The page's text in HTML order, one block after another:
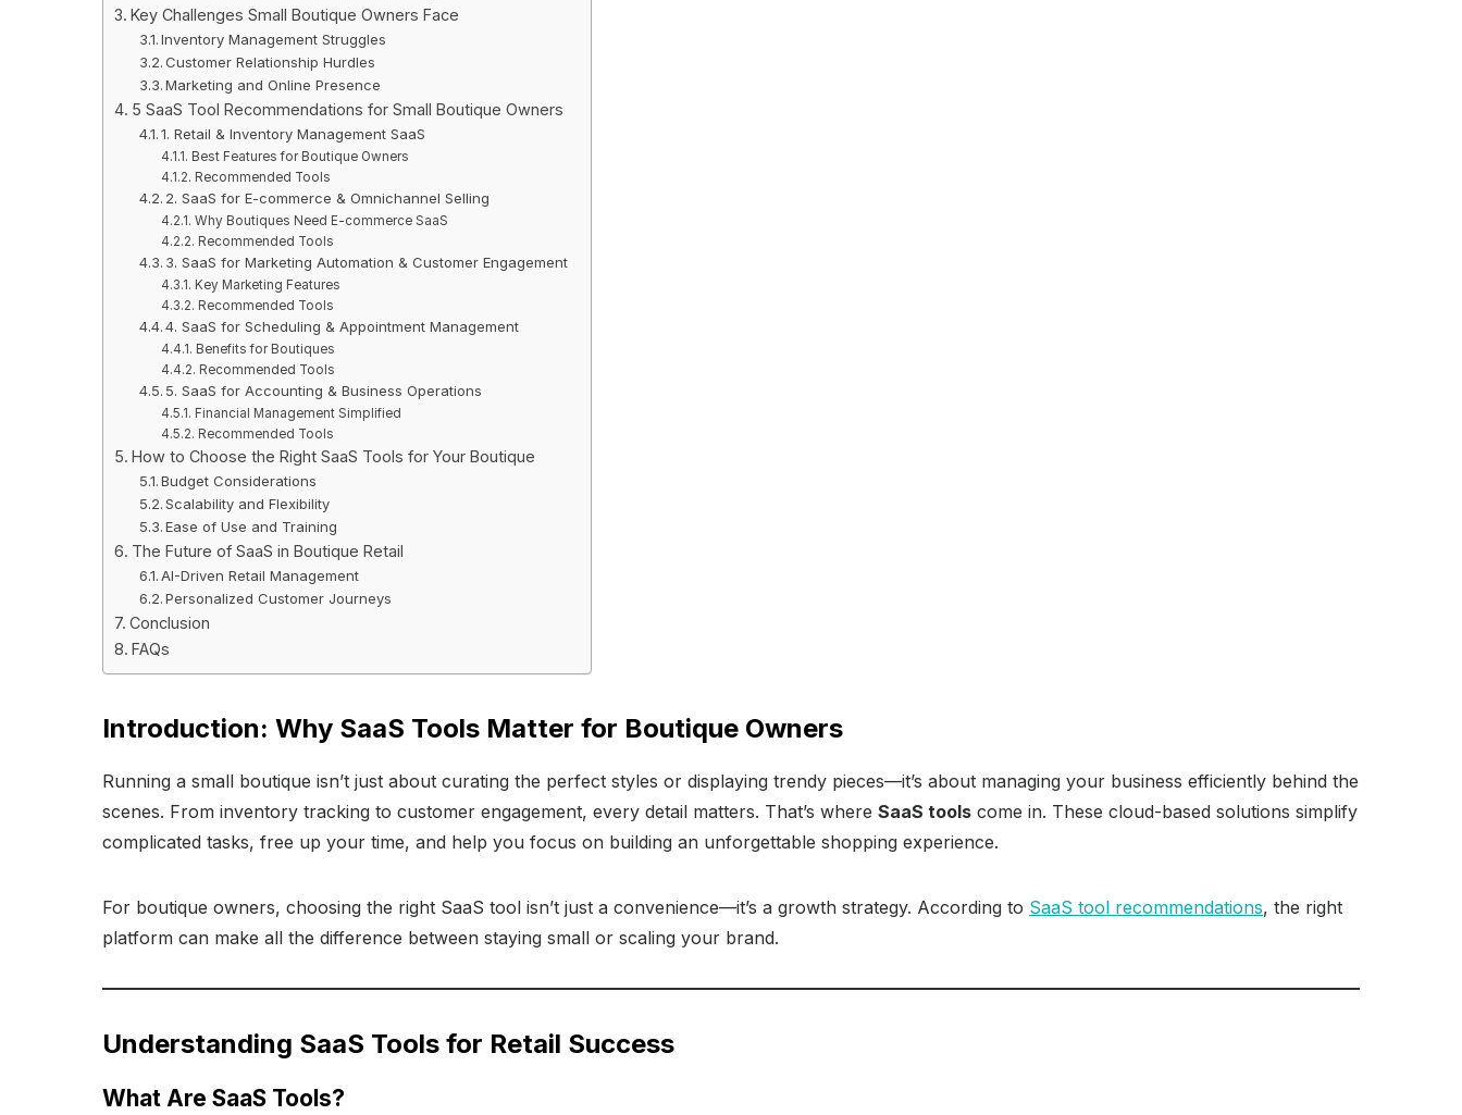
Key Challenges Small Boutique Owners Face
Inventory Management Struggles
Customer Relationship Hurdles
Marketing and Online Presence
5 SaaS Tool Recommendations for Small Boutique Owners
1. Retail & Inventory Management SaaS
Best Features for Boutique Owners
Recommended Tools
2. SaaS for E-commerce & Omnichannel Selling
Why Boutiques Need E-commerce SaaS
Recommended Tools
3. SaaS for Marketing Automation & Customer Engagement
Key Marketing Features
Recommended Tools
4. SaaS for Scheduling & Appointment Management
Benefits for Boutiques
Recommended Tools
5. SaaS for Accounting & Business Operations
Financial Management Simplified
Recommended Tools
How to Choose the Right SaaS Tools for Your Boutique
Budget Considerations
Scalability and Flexibility
Ease of Use and Training
The Future of SaaS in Boutique Retail
AI-Driven Retail Management
Personalized Customer Journeys
Conclusion
FAQs
Introduction: Why SaaS Tools Matter for Boutique Owners
Running a small boutique isn’t just about curating the perfect styles or displaying trendy pieces—it’s about managing your business efficiently behind the
scenes. From inventory tracking to customer engagement, every detail matters. That’s where SaaS tools come in. These cloud-based solutions simplify
complicated tasks, free up your time, and help you focus on building an unforgettable shopping experience.
For boutique owners, choosing the right SaaS tool isn’t just a convenience—it’s a growth strategy. According to SaaS tool recommendations, the right
platform can make all the difference between staying small or scaling your brand.
Understanding SaaS Tools for Retail Success
What Are SaaS Tools?